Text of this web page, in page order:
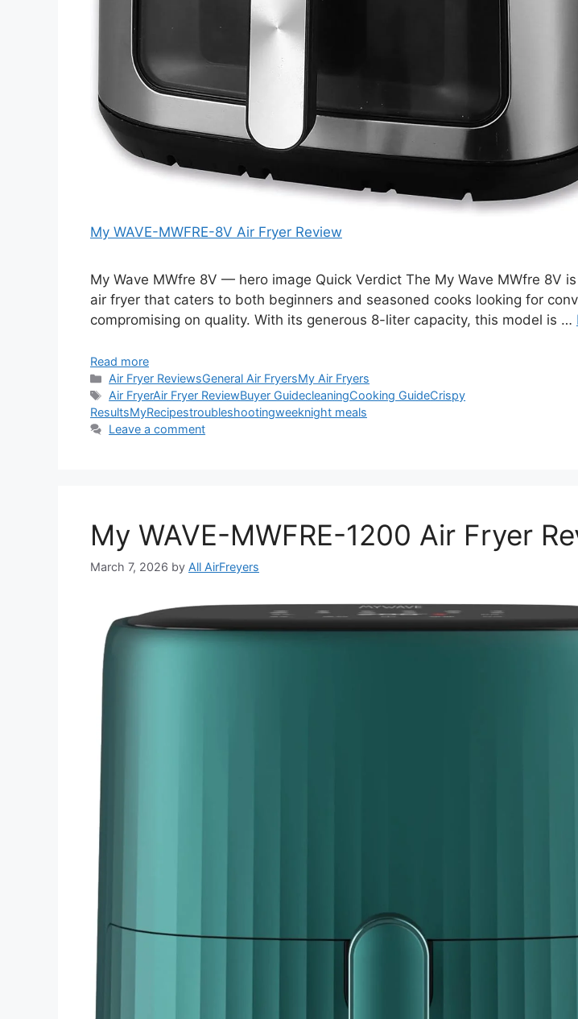
My WAVE-MWFRE-8V Air Fryer Review
My Wave MWfre 8V — hero image Quick Verdict The My Wave MWfre 8V
air fryer that caters to both beginners and seasoned cooks looking for
compromising on quality. With its generous 8-liter capacity, this model is …
Read more
Categories
Air Fryer ReviewsGeneral Air FryersMy Air Fryers
Tags
Air FryerAir Fryer ReviewBuyer GuidecleaningCooking GuideCrispy
ResultsMyRecipestroubleshootingweeknight meals
Leave a comment
My WAVE-MWFRE-1200 Air Fryer
March 7, 2026 by All AirFreyers